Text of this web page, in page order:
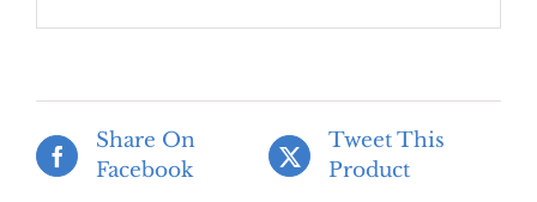
Share On
Facebook
Tweet This
Product